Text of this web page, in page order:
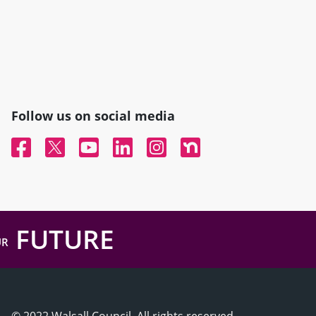
Follow us on social media
FacebookTwitterYouTubeLinked InInstagramNextdoor
FUTURE